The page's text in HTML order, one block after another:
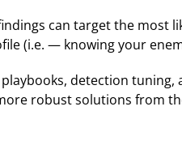
can target the most
(i.e. — knowing your
detection
robust solutions from